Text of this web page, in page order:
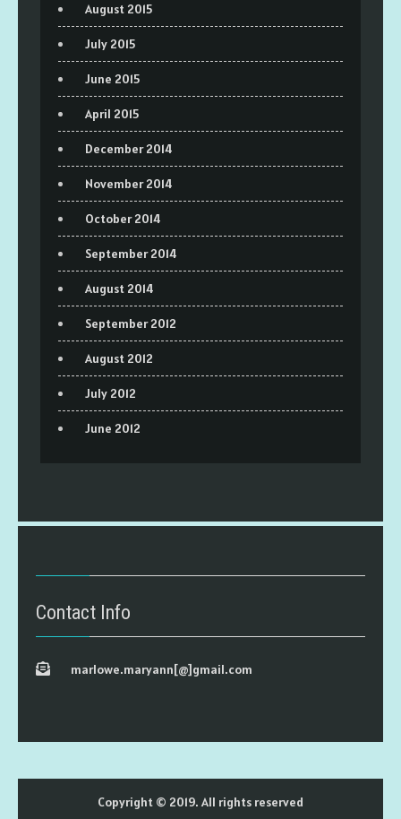
August 2015
July 2015
June 2015
April 2015
December 2014
November 2014
October 2014
September 2014
August 2014
September 2012
August 2012
July 2012
June 2012
Contact Info
marlowe.maryann[@]gmail.com
Copyright © 2019. All rights reserved